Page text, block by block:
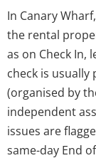
In Canary
the rental
as on Check In,
check is
(organised by
independent
issues are
same-day End